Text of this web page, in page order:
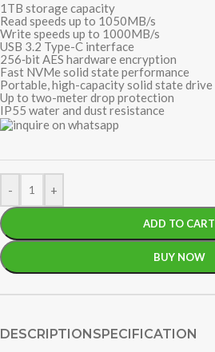
1TB storage capacity
Read speeds up to 1050MB/s
Write speeds up to 1000MB/s
USB 3.2 Type-C interface
256‐bit AES hardware encryption
Fast NVMe solid state performance
Portable, high-capacity solid state drive
Up to two-meter drop protection
IP55 water and dust resistance
- +
ADD TO CART
BUY NOW
DESCRIPTION SPECIFICATION